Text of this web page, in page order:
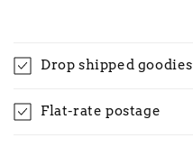
Drop shipped goodies
Flat-rate postage